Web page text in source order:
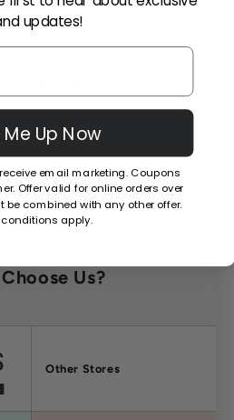
policy?
Us?
Other Stores
updates!
Me Up Now
email marketing. Coupons
Offer valid for online orders over
be combined with any other offer.
apply.